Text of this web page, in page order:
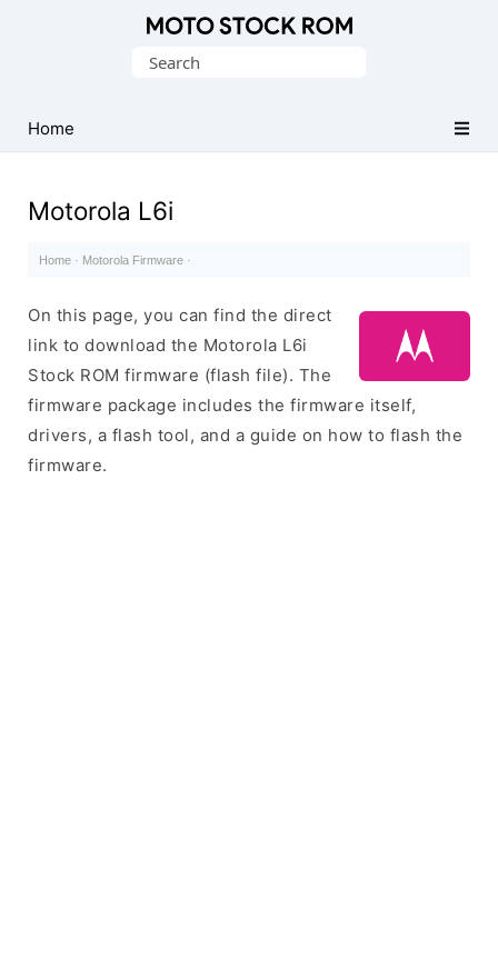
(Flash
File)
Search
Home
Motorola L6i
Home · Motorola Firmware ·
On this page, you can find the direct
link to download the Motorola L6i
Stock ROM firmware (flash file). The
firmware package includes the firmware itself,
drivers, a flash tool, and a guide on how to flash the
firmware.